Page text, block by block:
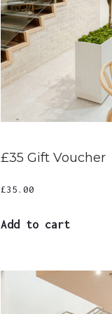
£35 Gift Voucher
£35.00
Add to cart